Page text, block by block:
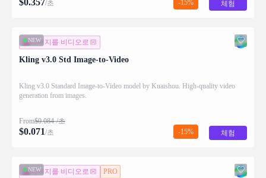
$0.357/초 -15% 체험
NEW
이미지를 비디오로
Kling v3.0 Std Image-to-Video
Kling v3.0 Standard Image-to-Video model by Kuaishou. High-quality video
generation from images.
From$0.084 /초
$0.071/초 -15% 체험
NEW
이미지를 비디오로 PRO